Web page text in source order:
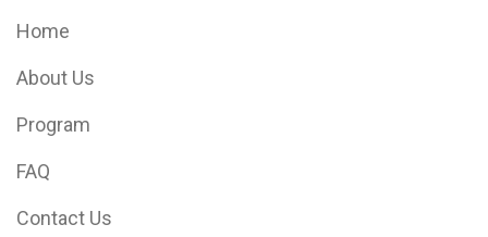
Home
About Us
Program
FAQ
Contact Us